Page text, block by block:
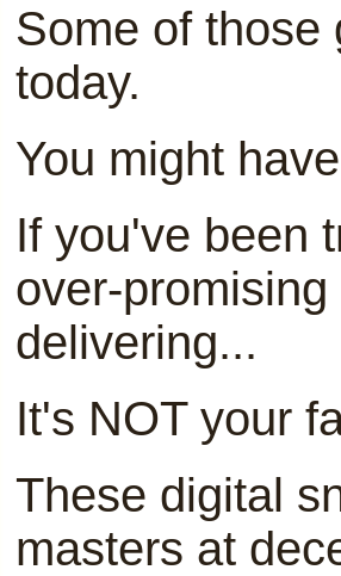
Some of those
today.
You might
If you've been
over-
delivering...
It's NOT your
These digital
masters at